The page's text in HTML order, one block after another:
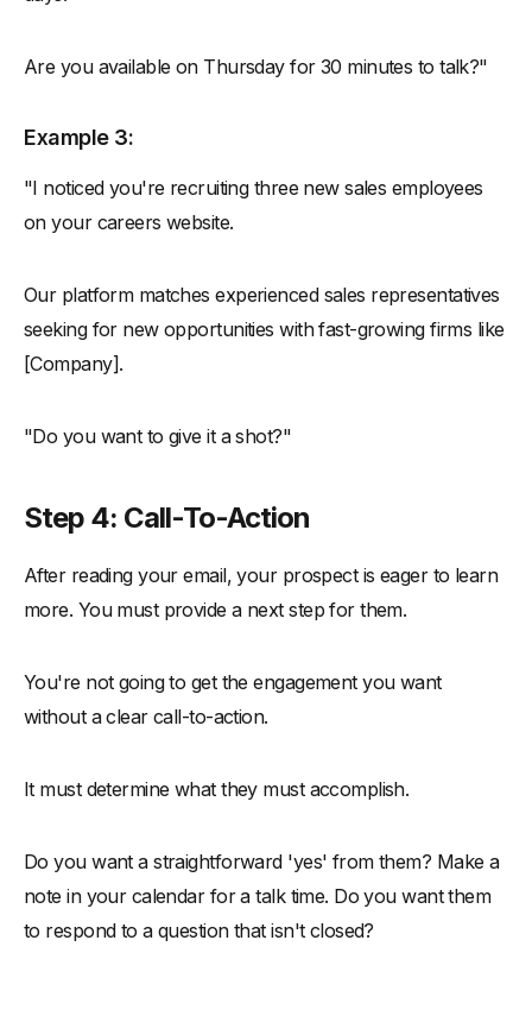
Are you available on Thursday for 30 minutes to talk?"
Example 3:
"I noticed you're recruiting three new sales employees
on your careers website.
Our platform matches experienced sales representatives
seeking for new opportunities with fast-growing firms like
[Company].
"Do you want to give it a shot?"
Step 4: Call-To-Action
After reading your email, your prospect is eager to learn
more. You must provide a next step for them.
You're not going to get the engagement you want
without a clear call-to-action.
It must determine what they must accomplish.
Do you want a straightforward 'yes' from them? Make a
note in your calendar for a talk time. Do you want them
to respond to a question that isn't closed?